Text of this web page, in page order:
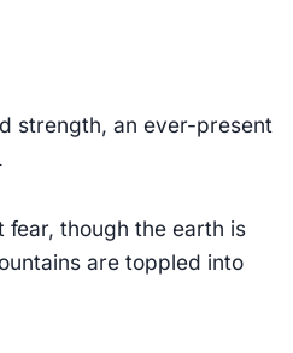
strength, an ever-present
fear, though the earth is
are toppled into